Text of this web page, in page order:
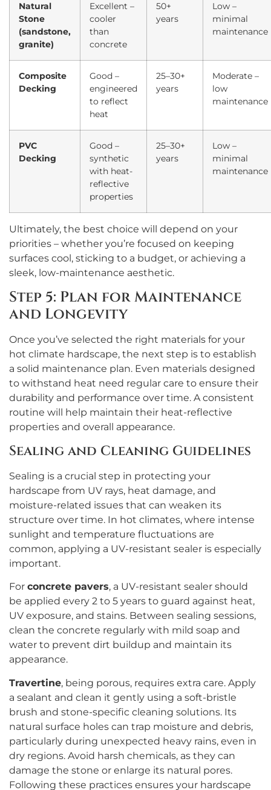
Natural
Stone
(sandstone,
granite)
Excellent –
cooler
than
concrete
50+
years
Low –
minimal
maintenance
Composite
Decking
Good –
engineered
to reflect
heat
25–30+
years
Moderate –
low
maintenance
PVC
Decking
Good –
synthetic
with heat-
reflective
properties
25–30+
years
Low –
minimal
maintenance
Ultimately, the best choice will depend on your
priorities – whether you’re focused on keeping
surfaces cool, sticking to a budget, or achieving a
sleek, low-maintenance aesthetic.
Step 5: Plan for Maintenance
and Longevity
Once you’ve selected the right materials for your
hot climate hardscape, the next step is to establish
a solid maintenance plan. Even materials designed
to withstand heat need regular care to ensure their
durability and performance over time. A consistent
routine will help maintain their heat-reflective
properties and overall appearance.
Sealing and Cleaning Guidelines
Sealing is a crucial step in protecting your
hardscape from UV rays, heat damage, and
moisture-related issues that can weaken its
structure over time. In hot climates, where intense
sunlight and temperature fluctuations are
common, applying a UV-resistant sealer is especially
important.
For concrete pavers, a UV-resistant sealer should
be applied every 2 to 5 years to guard against heat,
UV exposure, and stains. Between sealing sessions,
clean the concrete regularly with mild soap and
water to prevent dirt buildup and maintain its
appearance.
Travertine, being porous, requires extra care. Apply
a sealant and clean it gently using a soft-bristle
brush and stone-specific cleaning solutions. Its
natural surface holes can trap moisture and debris,
particularly during unexpected heavy rains, even in
dry regions. Avoid harsh chemicals, as they can
damage the stone or enlarge its natural pores.
Following these practices ensures your hardscape